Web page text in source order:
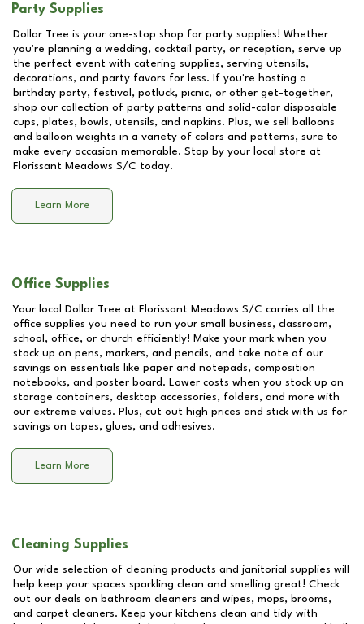
Party Supplies
Dollar Tree is your one-stop shop for party supplies! Whether
you're planning a wedding, cocktail party, or reception, serve up
the perfect event with catering supplies, serving utensils,
decorations, and party favors for less. If you're hosting a
birthday party, festival, potluck, picnic, or other get-together,
shop our collection of party patterns and solid-color disposable
cups, plates, bowls, utensils, and napkins. Plus, we sell balloons
and balloon weights in a variety of colors and patterns, sure to
make every occasion memorable. Stop by your local store at
Florissant Meadows S/C today.
Learn More
Office Supplies
Your local Dollar Tree at Florissant Meadows S/C carries all the
office supplies you need to run your small business, classroom,
school, office, or church efficiently! Make your mark when you
stock up on pens, markers, and pencils, and take note of our
savings on essentials like paper and notepads, composition
notebooks, and poster board. Lower costs when you stock up on
storage containers, desktop accessories, folders, and more with
our extreme values. Plus, cut out high prices and stick with us for
savings on tapes, glues, and adhesives.
Learn More
Cleaning Supplies
Our wide selection of cleaning products and janitorial supplies will
help keep your spaces sparkling clean and smelling great! Check
out our deals on bathroom cleaners and wipes, mops, brooms,
and carpet cleaners. Keep your kitchens clean and tidy with